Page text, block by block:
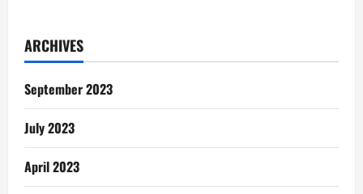
Teacher:
k3
Mi
ARCHIVES
September 2023
July 2023
April 2023